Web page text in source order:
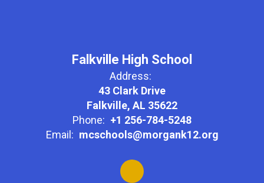
Falkville High School
Address:
43 Clark Drive
Falkville, AL 35622
Phone: +1 256-784-5248
Email: mcschools@morgank12.org